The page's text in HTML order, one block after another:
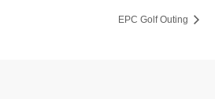
EPC Golf Outing